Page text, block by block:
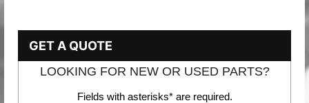
GET A QUOTE
LOOKING FOR NEW OR USED PARTS?
Fields with asterisks* are required.